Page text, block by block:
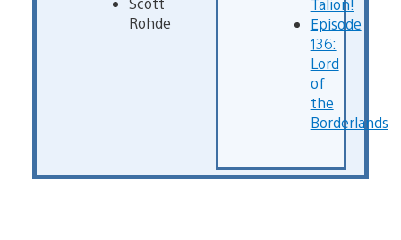
Rohde
Talion!
Episode
136:
Lord
of
the
Borderlands